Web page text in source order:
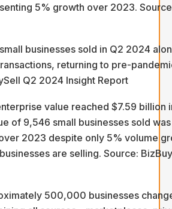
5% growth over 2023.
businesses sold in Q2 2024
returning to pre-
Q2 2024 Insight Report
value reached $7.59 billion
of 9,546 small businesses sold
2023 despite only 5% volume
are selling. Source:
500,000 businesses